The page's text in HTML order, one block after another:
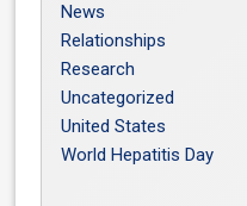
News
Relationships
Research
Uncategorized
United States
World Hepatitis Day